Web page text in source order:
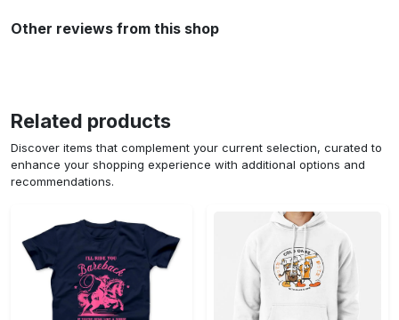
Other reviews from this shop
Related products
Discover items that complement your current selection, curated to
enhance your shopping experience with additional options and
recommendations.